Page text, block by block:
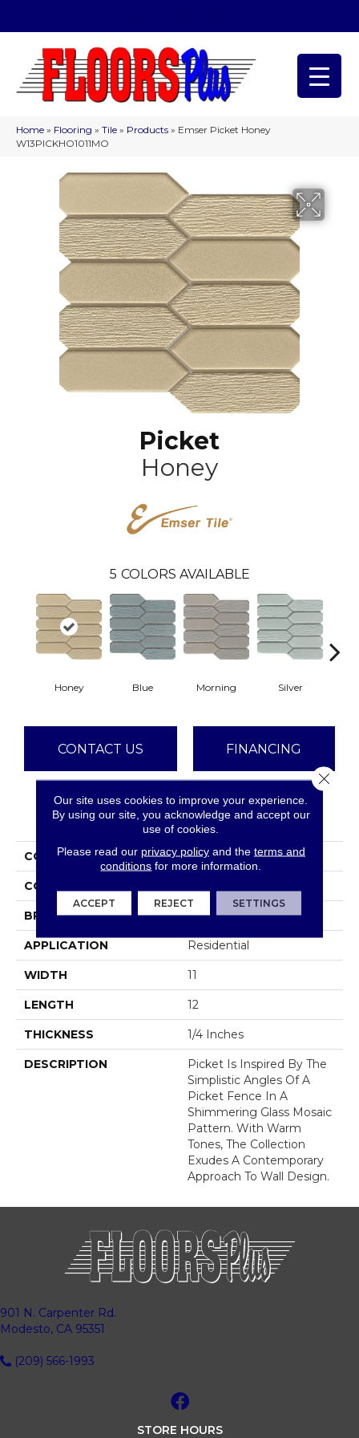
Home » Flooring » Tile » Products » Emser Picket Honey
W13PICKHO1011MO
Picket
Honey
5 COLORS AVAILABLE
Honey Blue Morning Silver
CONTACT US FINANCING
PRODUCT ATTRIBUTES
COLLECTION Picket
COLOR
BRAND Emser
APPLICATION Residential
WIDTH 11
LENGTH 12
THICKNESS 1/4 Inches
DESCRIPTION
Picket Is Inspired By The
Simplistic Angles Of A
Picket Fence In A
Shimmering Glass Mosaic
Pattern. With Warm
Tones, The Collection
Exudes A Contemporary
Approach To Wall Design.
901 N. Carpenter Rd.
Modesto, CA 95351
(209) 566-1993
STORE HOURS
Our site uses cookies to improve your experience.
By using our site, you acknowledge and accept our
use of cookies.
Please read our privacy policyand the terms and
conditions for more information.
ACCEPT REJECT SETTINGS
Close